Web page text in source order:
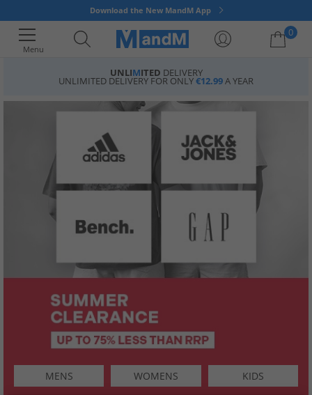
Download the New MandM App
Menu
0
Your shopping bag is currently empty
UNLIMITED DELIVERY
UNLIMITED DELIVERY FOR ONLY€12.99A YEAR
MENS WOMENS KIDS